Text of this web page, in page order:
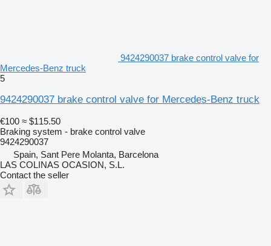
9424290037 brake control valve for
Mercedes-Benz truck
5
9424290037 brake control valve for Mercedes-Benz truck
€100 ≈ $115.50
Braking system - brake control valve
9424290037
Spain, Sant Pere Molanta, Barcelona
LAS COLINAS OCASION, S.L.
Contact the seller